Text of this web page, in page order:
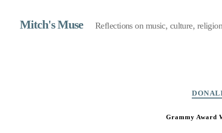
Mitch's Muse Reflections on music, culture,
Grammy Award